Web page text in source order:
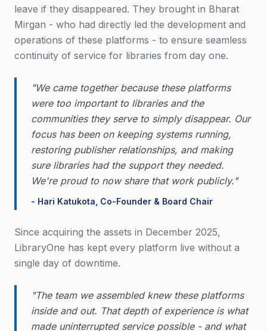
leave if they disappeared. They brought in Bharat
Mirgan - who had directly led the development and
operations of these platforms - to ensure seamless
continuity of service for libraries from day one.
"We came together because these platforms
were too important to libraries and the
communities they serve to simply disappear. Our
focus has been on keeping systems running,
restoring publisher relationships, and making
sure libraries had the support they needed.
We're proud to now share that work publicly."
- Hari Katukota, Co-Founder & Board Chair
Since acquiring the assets in December 2025,
LibraryOne has kept every platform live without a
single day of downtime.
"The team we assembled knew these platforms
inside and out. That depth of experience is what
made uninterrupted service possible - and what